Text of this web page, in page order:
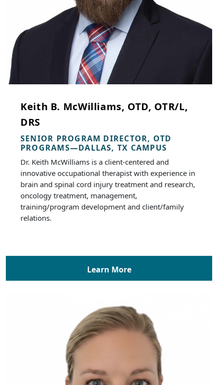
Keith B. McWilliams, OTD, OTR/L,
DRS
SENIOR PROGRAM DIRECTOR, OTD
PROGRAMS—DALLAS, TX CAMPUS
Dr. Keith McWilliams is a client-centered and
innovative occupational therapist with experience in
brain and spinal cord injury treatment and research,
oncology treatment, management,
training/program development and client/family
relations.
Learn More